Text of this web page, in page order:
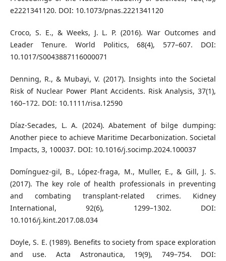
e2221341120. DOI: 10.1073/pnas.2221341120
Croco, S. E., & Weeks, J. L. P. (2016). War Outcomes and
Leader Tenure. World Politics, 68(4), 577–607. DOI:
10.1017/S0043887116000071
Denning, R., & Mubayi, V. (2017). Insights into the Societal
Risk of Nuclear Power Plant Accidents. Risk Analysis, 37(1),
160–172. DOI: 10.1111/risa.12590
Díaz-Secades, L. A. (2024). Abatement of bilge dumping:
Another piece to achieve Maritime Decarbonization. Societal
Impacts, 3, 100037. DOI: 10.1016/j.socimp.2024.100037
Domínguez-gil, B., López-fraga, M., Muller, E., & Gill, J. S.
(2017). The key role of health professionals in preventing
and combating transplant-related crimes. Kidney
International, 92(6), 1299–1302. DOI:
10.1016/j.kint.2017.08.034
Doyle, S. E. (1989). Benefits to society from space exploration
and use. Acta Astronautica, 19(9), 749–754. DOI: